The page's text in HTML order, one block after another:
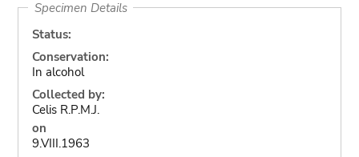
Specimen Details
Status:
Conservation:
In alcohol
Collected by:
Celis R.P.M.J.
on
9.VIII.1963